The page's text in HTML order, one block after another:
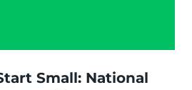
Small: National